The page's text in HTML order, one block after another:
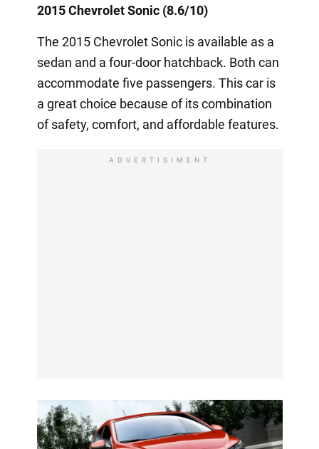
2015 Chevrolet Sonic (8.6/10)
The 2015 Chevrolet Sonic is available as a
sedan and a four-door hatchback. Both can
accommodate five passengers. This car is
a great choice because of its combination
of safety, comfort, and affordable features.
ADVERTISIMENT